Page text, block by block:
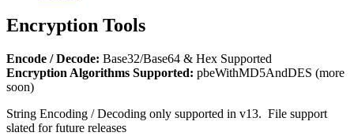
Encryption Tools
Encode / Decode: Base32/Base64 & Hex Supported
Encryption Algorithms Supported: pbeWithMD5AndDES (more
soon)
String Encoding / Decoding only supported in v13. File support
slated for future releases